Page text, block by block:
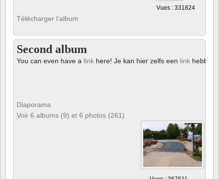
Vues : 331824
Télécharger l’album
Second album
You can even have a link here! Je kan hier zelfs een link hebben!
Diaporama
Voir 6 albums (9) et 6 photos (261)